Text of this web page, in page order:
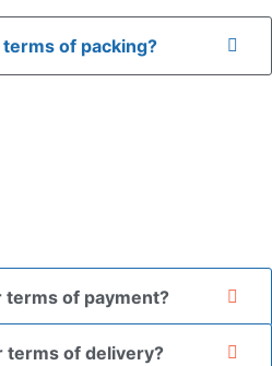
terms of packing?
terms of payment?
terms of delivery?